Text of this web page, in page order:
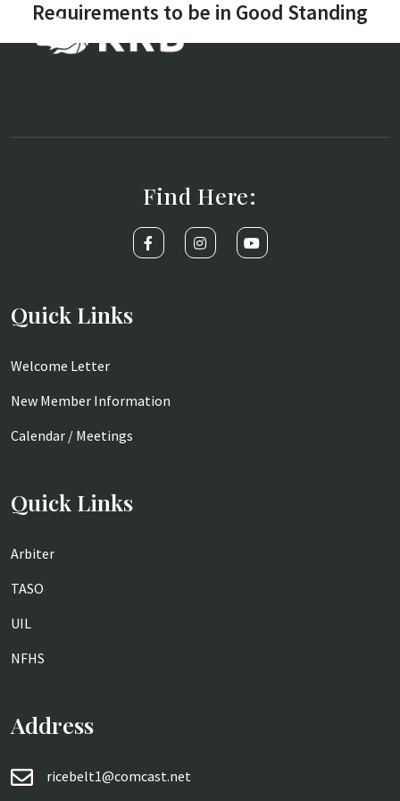
Requirements to be in Good Standing
Find Here:
Quick Links
Welcome Letter
New Member Information
Calendar / Meetings
Quick Links
Arbiter
TASO
UIL
NFHS
Address
ricebelt1@comcast.net